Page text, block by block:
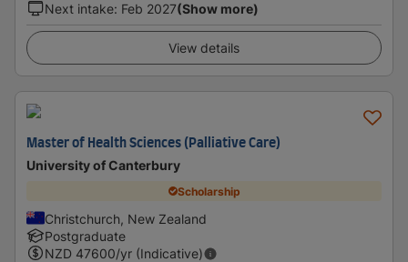
Next intake: Feb 2027(Show more)
View details
Master of Health Sciences (Palliative Care)
University of Canterbury
Scholarship
Christchurch, New Zealand
Postgraduate
NZD 47600/yr (Indicative)